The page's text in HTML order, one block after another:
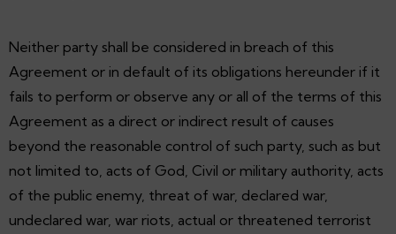
Neither party shall be considered in breach of this
Agreement or in default of its obligations hereunder if it
fails to perform or observe any or all of the terms of this
Agreement as a direct or indirect result of causes
beyond the reasonable control of such party, such as but
not limited to, acts of God, Civil or military authority, acts
of the public enemy, threat of war, declared war,
undeclared war, war riots, actual or threatened terrorist